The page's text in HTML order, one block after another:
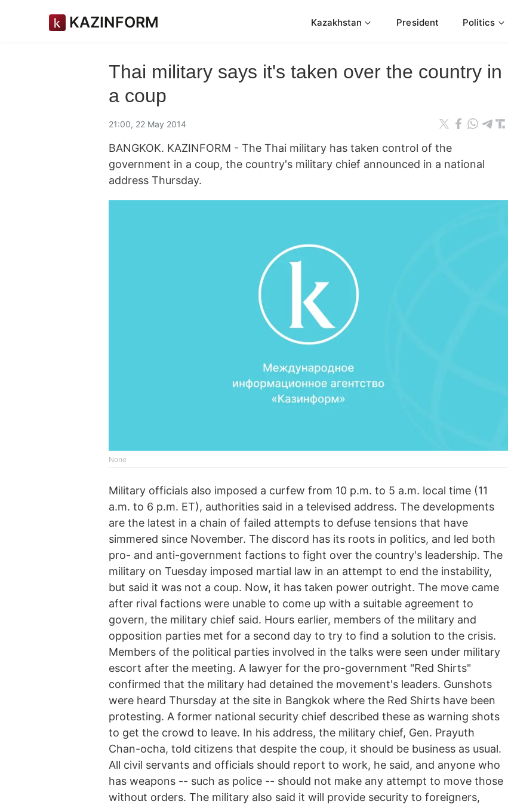
KAZINFORM Kazakhstan President Politics
Thai military says it's taken over the country in
a coup
21:00, 22 May 2014
BANGKOK. KAZINFORM - The Thai military has taken control of the
government in a coup, the country's military chief announced in a national
address Thursday.
None
Military officials also imposed a curfew from 10 p.m. to 5 a.m. local time (11
a.m. to 6 p.m. ET), authorities said in a televised address. The developments
are the latest in a chain of failed attempts to defuse tensions that have
simmered since November. The discord has its roots in politics, and led both
pro- and anti-government factions to fight over the country's leadership. The
military on Tuesday imposed martial law in an attempt to end the instability,
but said it was not a coup. Now, it has taken power outright. The move came
after rival factions were unable to come up with a suitable agreement to
govern, the military chief said. Hours earlier, members of the military and
opposition parties met for a second day to try to find a solution to the crisis.
Members of the political parties involved in the talks were seen under military
escort after the meeting. A lawyer for the pro-government "Red Shirts"
confirmed that the military had detained the movement's leaders. Gunshots
were heard Thursday at the site in Bangkok where the Red Shirts have been
protesting. A former national security chief described these as warning shots
to get the crowd to leave. In his address, the military chief, Gen. Prayuth
Chan-ocha, told citizens that despite the coup, it should be business as usual.
All civil servants and officials should report to work, he said, and anyone who
has weapons -- such as police -- should not make any attempt to move those
without orders. The military also said it will provide security to foreigners,